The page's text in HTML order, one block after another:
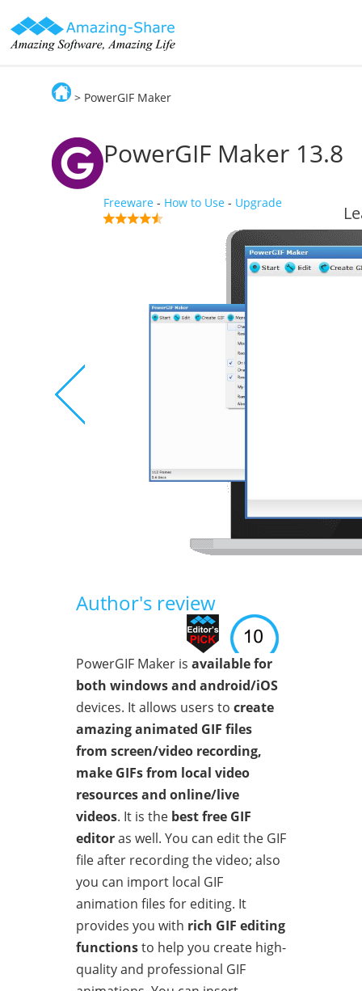
> PowerGIF Maker
PowerGIF Maker 13.8
Freeware - How to Use - Upgrade
Author's review
PowerGIF Maker is available for
both windows and android/iOS
devices. It allows users to create
amazing animated GIF files
from screen/video recording,
make GIFs from local video
resources and online/live
videos. It is the best free GIF
editoras well. You can edit the GIF
file after recording the video; also
you can import local GIF
animation files for editing. It
provides you with rich GIF editing
functionsto help you create high-
quality and professional GIF